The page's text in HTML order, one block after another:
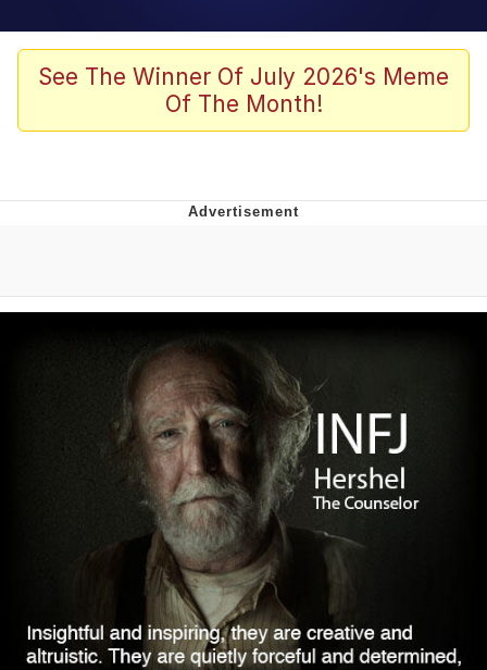
Memes
67 Kid
Evelyn Smith Smiling /
Evelynsmithhhhh Stare
My Father-In-Law Is A Builder / We
Can't, We Don't Know How To Do It
Jacob Batalon CEO of Sex
See The Winner Of July 2026's Meme
Of The Month!